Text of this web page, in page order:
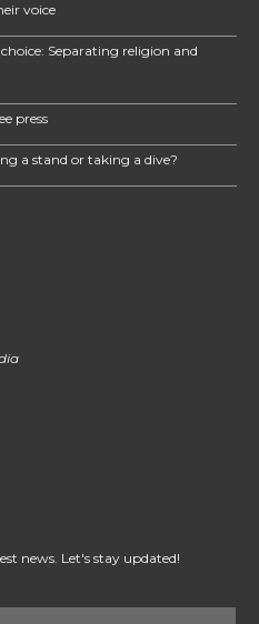
voice
Separating religion and
press
a stand or taking a dive?
news. Let's stay updated!